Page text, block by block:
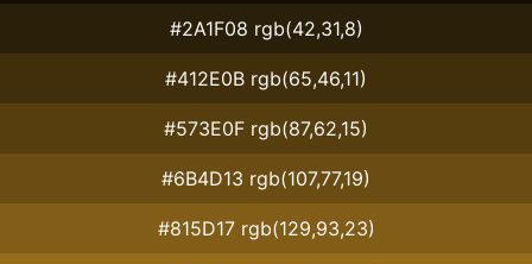
#2A1F08 rgb(42,31,8)
#412E0B rgb(65,46,11)
#573E0F rgb(87,62,15)
#6B4D13 rgb(107,77,19)
#815D17 rgb(129,93,23)